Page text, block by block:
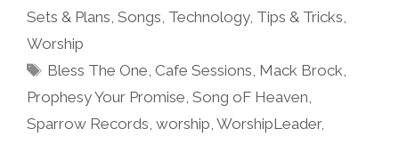
Sets & Plans, Songs, Technology, Tips & Tricks,
Worship
Tags
Bless The One, Cafe Sessions, Mack Brock,
Prophesy Your Promise, Song oF Heaven,
Sparrow Records, worship, WorshipLeader,